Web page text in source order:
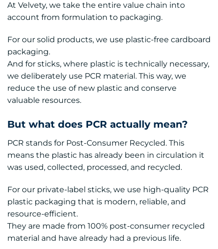
At Velvety, we take the entire value chain into
account from formulation to packaging.
For our solid products, we use plastic-free cardboard
packaging.
And for sticks, where plastic is technically necessary,
we deliberately use PCR material. This way, we
reduce the use of new plastic and conserve
valuable resources.
But what does PCR actually mean?
PCR stands for Post-Consumer Recycled. This
means the plastic has already been in circulation it
was used, collected, processed, and recycled.
For our private-label sticks, we use high-quality PCR
plastic packaging that is modern, reliable, and
resource-efficient.
They are made from 100% post-consumer recycled
material and have already had a previous life.